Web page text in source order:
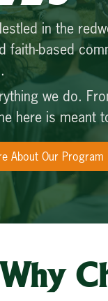
in the
faith-based
we do.
here is meant
About Our Program
Why